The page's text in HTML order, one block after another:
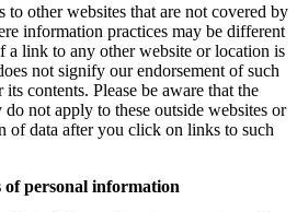
other websites that are not covered by
information practices may be different
link to any other website or location is
not signify our endorsement of such
contents. Please be aware that the
not apply to these outside websites or
of data after you click on links to such
personal information